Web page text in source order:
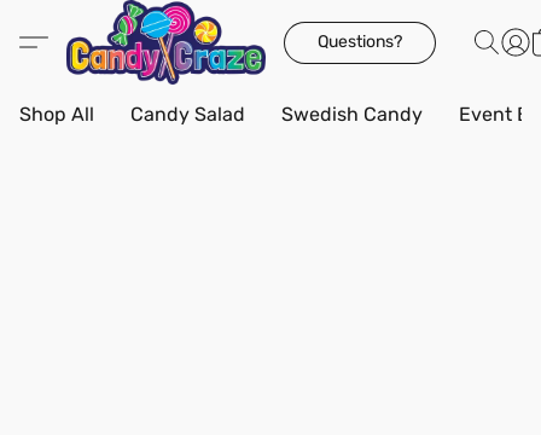
Questions?
Shop All Candy Salad Swedish Candy Event